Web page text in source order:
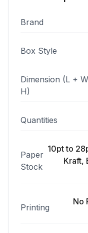
Brand
Box Style
Dimension (L +
H)
Quantities
Paper
Stock
10pt to
Kraft,
Printing
No